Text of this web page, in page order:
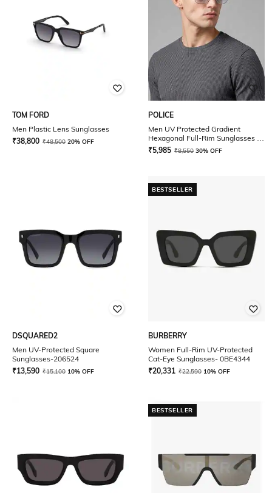
TOM FORD
Men Plastic Lens Sunglasses
₹38,800 ₹48,500 20% OFF
POLICE
Men UV Protected Gradient
Hexagonal Full-Rim Sunglasses -
SPLE49K58579SG
₹5,985 ₹8,550 30% OFF
DSQUARED2
Men UV-Protected Square
Sunglasses-206524
₹13,590 ₹15,100 10% OFF
BESTSELLER
BURBERRY
Women Full-Rim UV-Protected
Cat-Eye Sunglasses- 0BE4344
₹20,331 ₹22,590 10% OFF
BESTSELLER